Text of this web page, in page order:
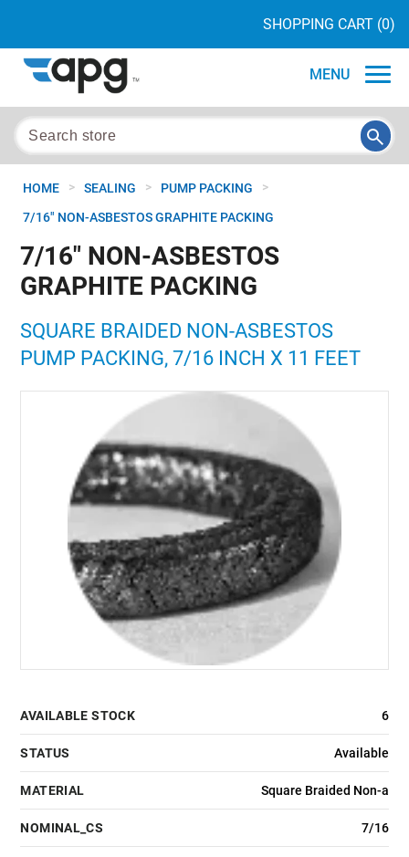
SHOPPING CART (0)
MENU
HOME > SEALING > PUMP PACKING >
7/16" NON-ASBESTOS GRAPHITE PACKING
7/16" NON-ASBESTOS
GRAPHITE PACKING
SQUARE BRAIDED NON-ASBESTOS
PUMP PACKING, 7/16 INCH X 11 FEET
AVAILABLE STOCK 6
STATUS Available
MATERIAL Square Braided Non-a
NOMINAL_CS 7/16